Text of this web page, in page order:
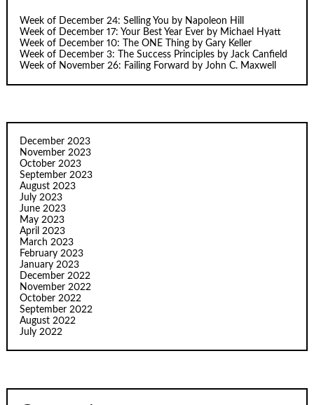
Week of December 24: Selling You by Napoleon Hill
Week of December 17: Your Best Year Ever by Michael Hyatt
Week of December 10: The ONE Thing by Gary Keller
Week of December 3: The Success Principles by Jack Canfield
Week of November 26: Failing Forward by John C. Maxwell
December 2023
November 2023
October 2023
September 2023
August 2023
July 2023
June 2023
May 2023
April 2023
March 2023
February 2023
January 2023
December 2022
November 2022
October 2022
September 2022
August 2022
July 2022